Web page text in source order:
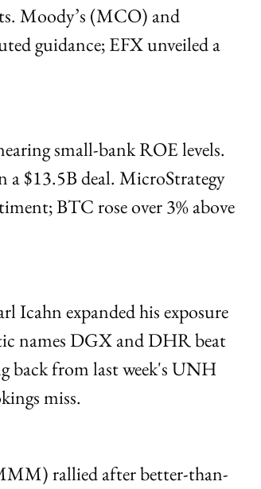
Moody’s (MCO) and
guidance; EFX unveiled a
small-bank ROE levels.
a $13.5B deal. MicroStrategy
BTC rose over 3% above
Icahn expanded his exposure
names DGX and DHR beat
back from last week's UNH
miss.
rallied after better-than-